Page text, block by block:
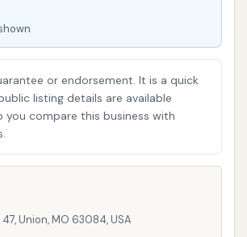
advantages of D & M Car
location. You can find it at 990
MO 63084, USA. State Highway
thoroughfare in Union, making the
to spot and access. Its
highway ensures that it's
residents of Union and those
the area. Easy access means less
complicated routes and more
or endorsement. It is a quick
listing details are available
you compare this business with
Union, MO 63084, USA